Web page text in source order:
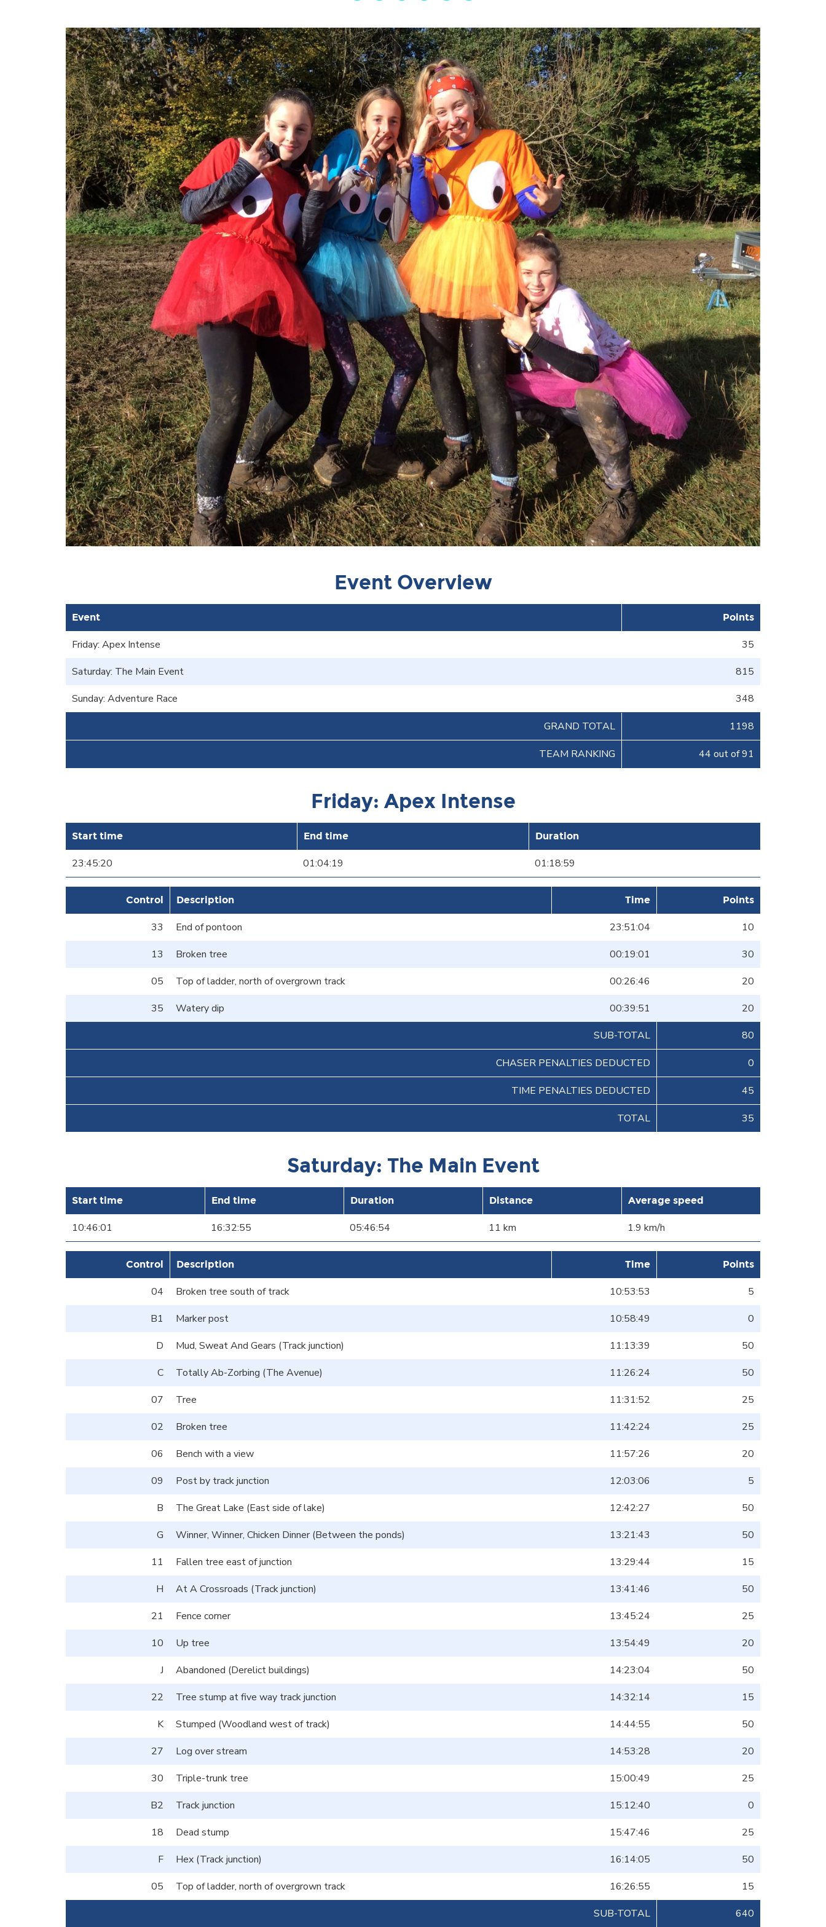
Event Overview
Event Points
Friday: Apex Intense
35
Saturday: The Main Event
815
Sunday: Adventure Race
348
GRAND TOTAL 1198
TEAM RANKING 44 out of 91
Friday: Apex Intense
Start time End time Duration
23:45:20 01:04:19 01:18:59
Control Description Time Points
33 End of pontoon 23:51:04
10
13
Broken tree 00:19:01
30
05
Top of ladder, north of overgrown track 00:26:46
20
35
Watery dip 00:39:51
20
SUB-TOTAL
80
CHASER PENALTIES DEDUCTED 0
TIME PENALTIES DEDUCTED 45
TOTAL 35
Saturday: The Main Event
Start time End time Duration Distance Average speed
10:46:01 16:32:55 05:46:54 11 km 1.9 km/h
Control Description Time Points
04 Broken tree south of track 10:53:53
5
B1
Marker post 10:58:49
0
D
Mud, Sweat And Gears (Track junction) 11:13:39
50
C
Totally Ab-Zorbing (The Avenue) 11:26:24
50
07
Tree 11:31:52
25
02
Broken tree 11:42:24
25
06
Bench with a view 11:57:26
20
09
Post by track junction 12:03:06
5
B
The Great Lake (East side of lake) 12:42:27
50
G
Winner, Winner, Chicken Dinner (Between the ponds) 13:21:43
50
11
Fallen tree east of junction 13:29:44
15
H
At A Crossroads (Track junction) 13:41:46
50
21
Fence corner 13:45:24
25
10
Up tree 13:54:49
20
J
Abandoned (Derelict buildings) 14:23:04
50
22
Tree stump at five way track junction 14:32:14
15
K
Stumped (Woodland west of track) 14:44:55
50
27
Log over stream 14:53:28
20
30
Triple-trunk tree 15:00:49
25
B2
Track junction 15:12:40
0
18
Dead stump 15:47:46
25
F
Hex (Track junction) 16:14:05
50
05
Top of ladder, north of overgrown track 16:26:55
15
SUB-TOTAL
640